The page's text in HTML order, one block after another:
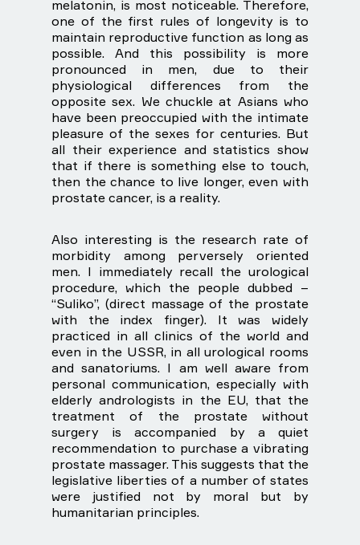
melatonin, is most noticeable. Therefore,
one of the first rules of longevity is to
maintain reproductive function as long as
possible. And this possibility is more
pronounced in men, due to their
physiological differences from the
opposite sex. We chuckle at Asians who
have been preoccupied with the intimate
pleasure of the sexes for centuries. But
all their experience and statistics show
that if there is something else to touch,
then the chance to live longer, even with
prostate cancer, is a reality.
Also interesting is the research rate of
morbidity among perversely oriented
men. I immediately recall the urological
procedure, which the people dubbed –
“Suliko”, (direct massage of the prostate
with the index finger). It was widely
practiced in all clinics of the world and
even in the USSR, in all urological rooms
and sanatoriums. I am well aware from
personal communication, especially with
elderly andrologists in the EU, that the
treatment of the prostate without
surgery is accompanied by a quiet
recommendation to purchase a vibrating
prostate massager. This suggests that the
legislative liberties of a number of states
were justified not by moral but by
humanitarian principles.